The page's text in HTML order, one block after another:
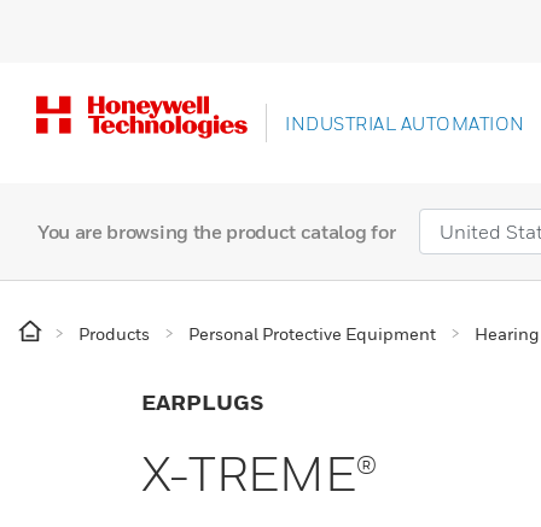
INDUSTRIAL AUTOMATION
You are browsing the product catalog for
Products Personal Protective Equipment
EARPLUGS
X-TREME®